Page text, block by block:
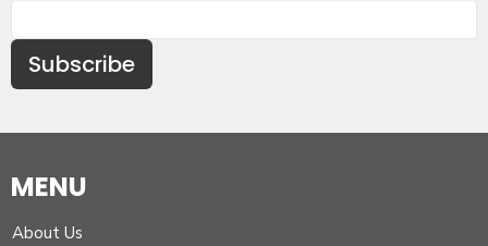
Subscribe
MENU
About Us